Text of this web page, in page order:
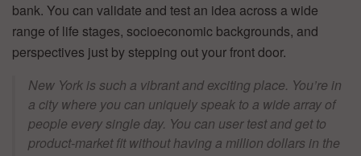
bank. You can validate and test an idea across a wide
range of life stages, socioeconomic backgrounds, and
perspectives just by stepping out your front door.
New York is such a vibrant and exciting place. You’re in
a city where you can uniquely speak to a wide array of
people every single day. You can user test and get to
product-market fit without having a million dollars in the